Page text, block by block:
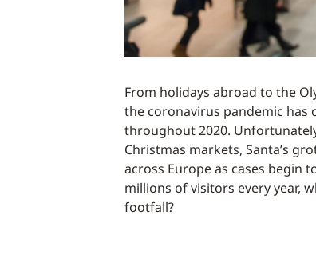
From holidays abroad to the
the coronavirus pandemic has
throughout 2020.
Christmas markets, Santa’s
across Europe as cases begin
millions of visitors every year,
footfall?